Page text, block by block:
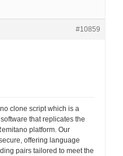
#10859
clone script which is a
that replicates the
platform. Our
offering language
pairs tailored to meet the